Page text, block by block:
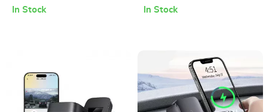
Port Rear Seat Extension
In Stock
Rotating Head
In Stock